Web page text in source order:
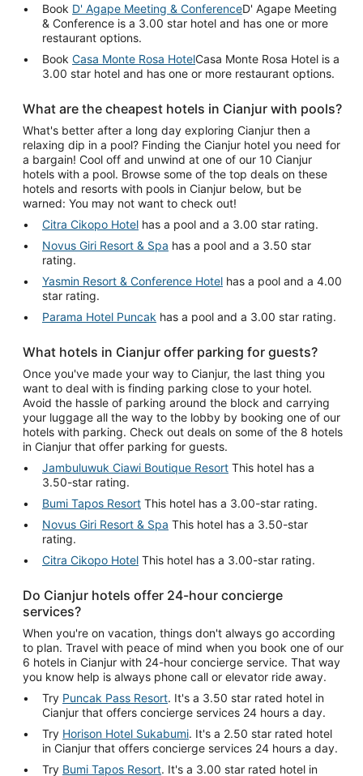
Book D' Agape Meeting & ConferenceD' Agape Meeting
& Conference is a 3.00 star hotel and has one or more
restaurant options.
Book Casa Monte Rosa HotelCasa Monte Rosa Hotel is a
3.00 star hotel and has one or more restaurant options.
What are the cheapest hotels in Cianjur with pools?
What's better after a long day exploring Cianjur then a
relaxing dip in a pool? Finding the Cianjur hotel you need for
a bargain! Cool off and unwind at one of our 10 Cianjur
hotels with a pool. Browse some of the top deals on these
hotels and resorts with pools in Cianjur below, but be
warned: You may not want to check out!
Citra Cikopo Hotel has a pool and a 3.00 star rating.
Novus Giri Resort & Spa
rating.
Yasmin Resort & Conference Hotel
star rating.
Parama Hotel Puncak has a pool and a 3.00 star rating.
What hotels in Cianjur offer parking for guests?
Once you've made your way to Cianjur, the last thing you
want to deal with is finding parking close to your hotel.
Avoid the hassle of parking around the block and carrying
your luggage all the way to the lobby by booking one of our
hotels with parking. Check out deals on some of the 8 hotels
in Cianjur that offer parking for guests.
Jambuluwuk Ciawi Boutique Resort This hotel has a
3.50-star rating.
Bumi Tapos Resort This hotel has a 3.00-star rating.
Novus Giri Resort & Spa This hotel has a 3.50-star
rating.
Citra Cikopo Hotel This hotel has a 3.00-star rating.
Do Cianjur hotels offer 24-hour concierge
services?
When you're on vacation, things don't always go according
to plan. Travel with peace of mind when you book one of our
6 hotels in Cianjur with 24-hour concierge service. That way
you know help is always phone call or elevator ride away.
Try Puncak Pass Resort. It's a 3.50 star rated hotel in
Cianjur that offers concierge services 24 hours a day.
Try Horison Hotel Sukabumi. It's a 2.50 star rated hotel
in Cianjur that offers concierge services 24 hours a day.
Try Bumi Tapos Resort. It's a 3.00 star rated hotel in